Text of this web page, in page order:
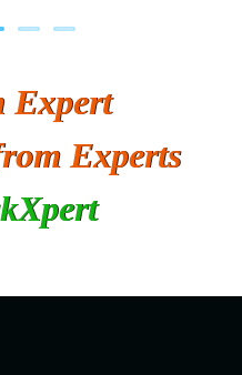
Expert
Experts